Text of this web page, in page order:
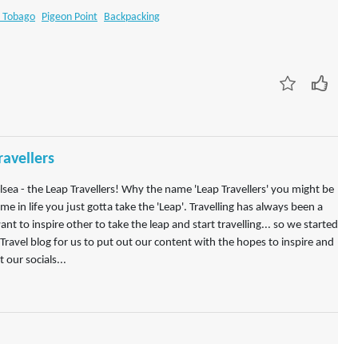
Pigeon Point Backpacking
- the Leap Travellers! Why the name 'Leap Travellers' you might be
in life you just gotta take the 'Leap'. Travelling has always been a
to inspire other to take the leap and start travelling... so we started
blog for us to put out our content with the hopes to inspire and
our socials...